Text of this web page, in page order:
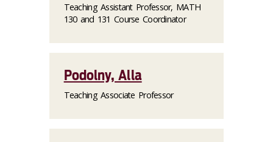
Teaching Assistant Professor, MATH
130 and 131 Course Coordinator
Podolny, Alla
Teaching Associate Professor